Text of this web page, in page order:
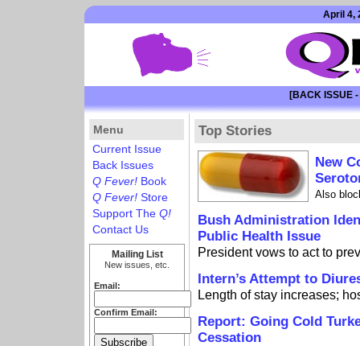
April 4,
[BACK ISSUE
Top Stories
New
Also
Bush Administration
Public Health Issue
President vows to act to
Intern’s Attempt to
Length of stay increases;
Report: Going Cold
Cessation
Menu
Current Issue
Back Issues
Q Fever! Book
Q Fever! Store
Support The Q!
Contact Us
Mailing List
New issues, etc.
Email:
Confirm Email: